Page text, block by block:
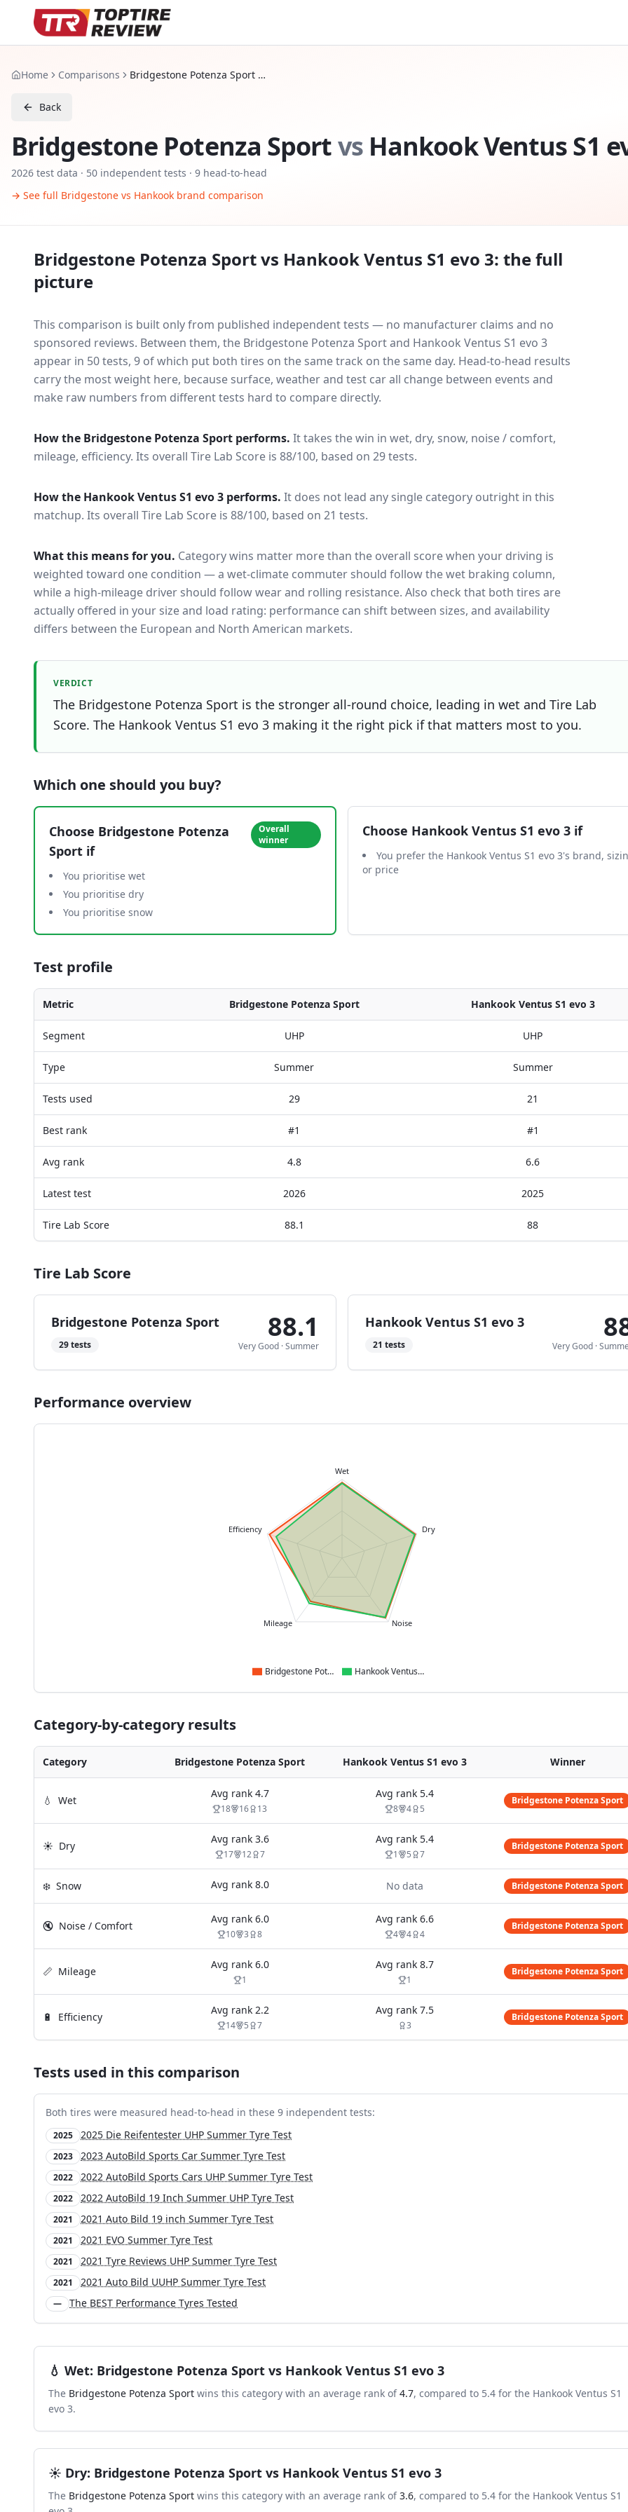
Home Comparisons Bridgestone Potenza Sport vs Hankook Ventus S1 evo 3
Back
Bridgestone Potenza Sportvs Hankook Ventus S1
2026 test data · 50 independent tests · 9 head-to-head
→ See full Bridgestone vs Hankook brand comparison
Bridgestone Potenza Sportvs Hankook Ventus S1 evo 3: the full
picture
This comparison is built only from published independent tests — no manufacturer claims and no
sponsored reviews. Between them, the Bridgestone Potenza Sportand Hankook Ventus S1 evo 3
appear in 50tests, 9 of which put both tires on the same track on the same day. Head-to-head results
carry the most weight here, because surface, weather and test car all change between events and
make raw numbers from different tests hard to compare directly.
How the Bridgestone Potenza Sport performs. It takes the win in wet, dry, snow, noise / comfort,
mileage, efficiency. Its overall Tire Lab Score is 88/100, based on 29 tests.
How the Hankook Ventus S1 evo 3 performs. It does not lead any single category outright in this
matchup. Its overall Tire Lab Score is 88/100, based on 21 tests.
What this means for you. Category wins matter more than the overall score when your driving is
weighted toward one condition — a wet-climate commuter should follow the wet braking column,
while a high-mileage driver should follow wear and rolling resistance. Also check that both tires are
actually offered in your size and load rating: performance can shift between sizes, and availability
differs between the European and North American markets.
VERDICT
The Bridgestone Potenza Sport is the stronger all-round choice, leading in wet and Tire Lab
Score. The Hankook Ventus S1 evo 3 making it the right pick if that matters most to you.
Which one should you buy?
Choose Bridgestone Potenza
Sport if
Overall
winner
You prioritise wet
You prioritise dry
You prioritise snow
Choose Hankook Ventus S1 evo 3 if
You prefer the Hankook Ventus S1 evo 3's brand,
or price
Test profile
Metric Bridgestone Potenza Sport Hankook Ventus S1 evo 3
Segment UHP UHP
Type Summer Summer
Tests used 29 21
Best rank #1 #1
Avg rank 4.8 6.6
Latest test 2026 2025
Tire Lab Score 88.1 88
Tire Lab Score
Bridgestone Potenza Sport
29tests
88.1
Very Good ·Summer
Hankook Ventus S1 evo 3
21 tests Very Good ·
Performance overview
Wet
Dry
Noise
Mileage
Efficiency
Bridgestone Potenza Sport Hankook Ventus S1 evo 3
Category-by-category results
Category Bridgestone Potenza Sport Hankook Ventus S1 evo 3 Winner
💧 Wet
Avg rank 4.7
18 16 13
Avg rank 5.4
8 4 5
Bridgestone Potenza Sport
☀️ Dry
Avg rank 3.6
17 12 7
Avg rank 5.4
1 5 7
Bridgestone Potenza Sport
❄️ Snow Avg rank 8.0 No data Bridgestone Potenza Sport
🔇 Noise / Comfort
Avg rank 6.0
10 3 8
Avg rank 6.6
4 4 4
Bridgestone Potenza Sport
📏 Mileage
Avg rank 6.0
1
Avg rank 8.7
1
Bridgestone Potenza Sport
🔋 Efficiency
Avg rank 2.2
14 5 7
Avg rank 7.5
3
Bridgestone Potenza Sport
Tests used in this comparison
Both tires were measured head-to-head in these 9 independent tests:
2025 2025 Die Reifentester UHP Summer Tyre Test
2023 2023 AutoBild Sports Car Summer Tyre Test
2022 2022 AutoBild Sports Cars UHP Summer Tyre Test
2022 2022 AutoBild 19 Inch Summer UHP Tyre Test
2021 2021 Auto Bild 19 inch Summer Tyre Test
2021 2021 EVO Summer Tyre Test
2021 2021 Tyre Reviews UHP Summer Tyre Test
2021 2021 Auto Bild UUHP Summer Tyre Test
— The BEST Performance Tyres Tested
💧 Wet: Bridgestone Potenza Sport vs Hankook Ventus S1 evo 3
The Bridgestone Potenza Sport wins this category with an average rank of 4.7, compared to 5.4 for the Hankook Ventus S1
evo 3.
☀️ Dry: Bridgestone Potenza Sport vs Hankook Ventus S1 evo 3
The Bridgestone Potenza Sport wins this category with an average rank of 3.6, compared to 5.4 for the Hankook Ventus S1